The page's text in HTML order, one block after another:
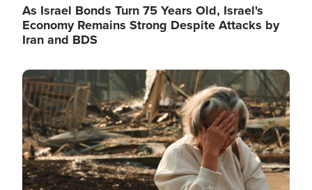
As Israel Bonds Turn 75 Years Old, Israel's
Economy Remains Strong Despite Attacks by
Iran and BDS
Image